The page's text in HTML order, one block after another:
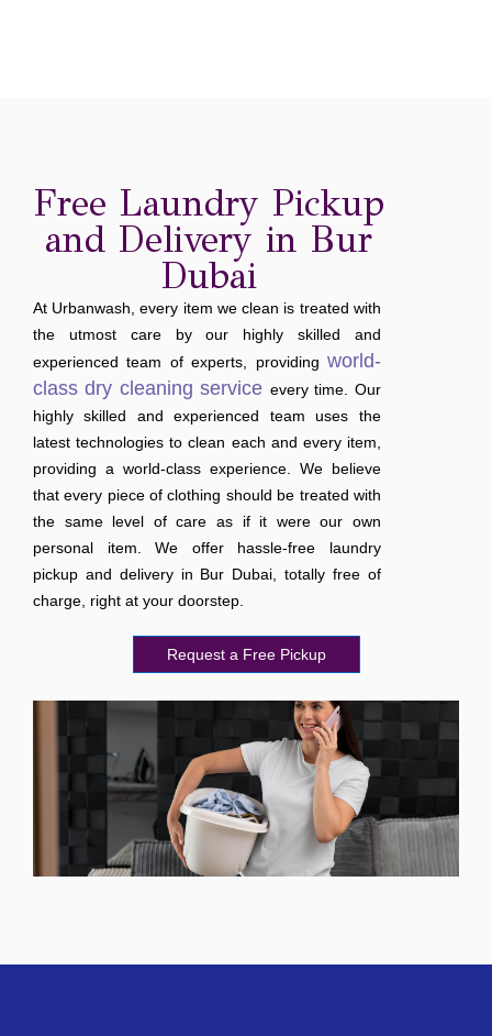
Free Laundry Pickup
and Delivery in Bur
Dubai
At Urbanwash, every item we clean is treated with
the utmost care by our highly skilled and
experienced team of experts, providing world-
class dry cleaning service every time. Our
highly skilled and experienced team uses the
latest technologies to clean each and every item,
providing a world-class experience. We believe
that every piece of clothing should be treated with
the same level of care as if it were our own
personal item. We offer hassle-free laundry
pickup and delivery in Bur Dubai, totally free of
charge, right at your doorstep.
Request a Free Pickup